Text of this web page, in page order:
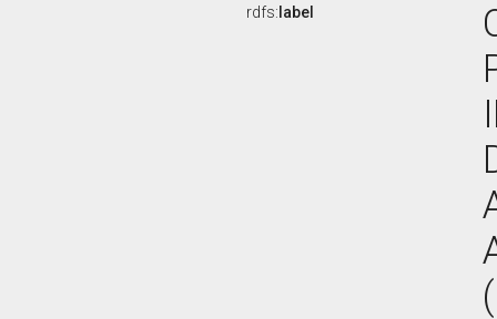
rdfs: label